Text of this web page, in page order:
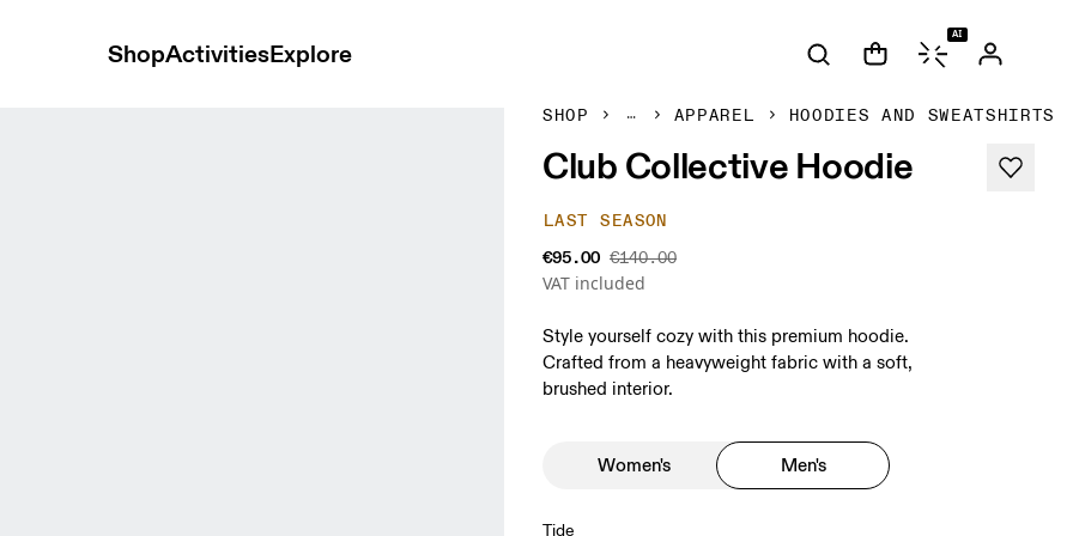
ShopActivitiesExplore
AI
SHOP APPAREL HOODIES AND SWEATSHIRTS
Club Collective Hoodie
LAST SEASON
€95.00 €140.00
VAT included
Style yourself cozy with this premium hoodie.
Crafted from a heavyweight fabric with a soft,
brushed interior.
Women's Men's
Tide